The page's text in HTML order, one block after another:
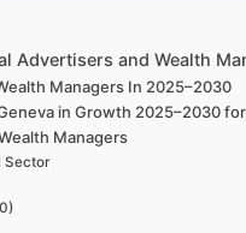
Advertisers and Wealth
Managers In 2025–2030
in Growth 2025–2030
Managers
Sector